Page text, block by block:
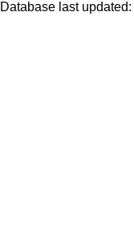
Database last updated: